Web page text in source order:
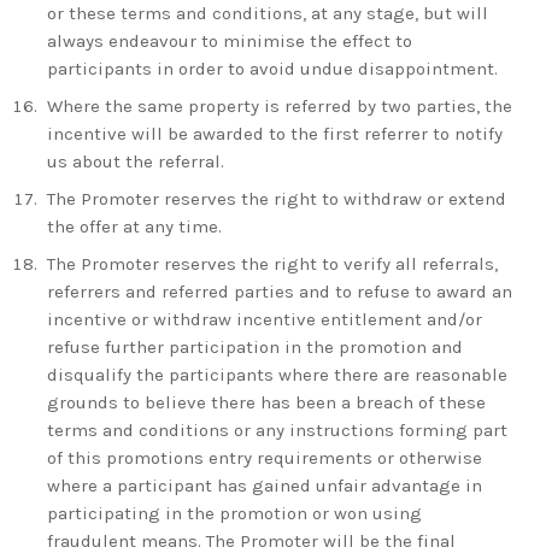
or these terms and conditions, at any stage, but will
always endeavour to minimise the effect to
participants in order to avoid undue disappointment.
Where the same property is referred by two parties, the
incentive will be awarded to the first referrer to notify
us about the referral.
The Promoter reserves the right to withdraw or extend
the offer at any time.
The Promoter reserves the right to verify all referrals,
referrers and referred parties and to refuse to award an
incentive or withdraw incentive entitlement and/or
refuse further participation in the promotion and
disqualify the participants where there are reasonable
grounds to believe there has been a breach of these
terms and conditions or any instructions forming part
of this promotions entry requirements or otherwise
where a participant has gained unfair advantage in
participating in the promotion or won using
fraudulent means. The Promoter will be the final